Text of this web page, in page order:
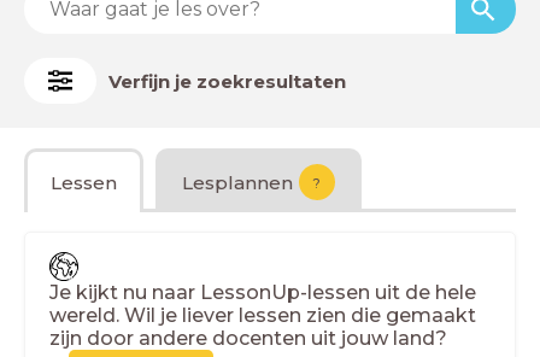
Verfijn je zoekresultaten
Lessen Lesplannen ?
Je kijkt nu naar LessonUp-lessen uit de hele
wereld. Wil je liever lessen zien die gemaakt
zijn door andere docenten uit jouw land?